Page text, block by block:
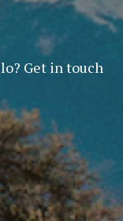
Get in touch